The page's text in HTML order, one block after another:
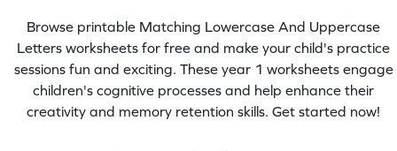
Browse printable Matching Lowercase And Uppercase
Letters worksheets for free and make your child's practice
sessions fun and exciting. These year 1 worksheets engage
children's cognitive processes and help enhance their
creativity and memory retention skills. Get started now!